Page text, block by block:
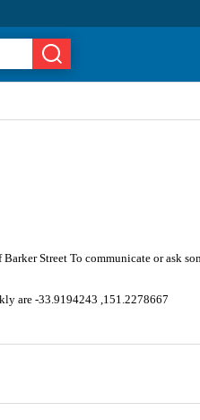
Street To communicate or ask
are -33.9194243 ,151.2278667